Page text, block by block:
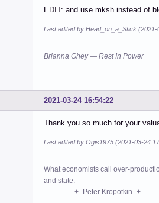
EDIT: and use mksh instead of
Last edited by Head_on_a_Stick (2021-
Brianna Ghey — Rest In Power
2021-03-24 16:54:22
Thank you so much for your
Last edited by Ogis1975 (2021-03-24
What economists call over-
and state.
----+- Peter Kropotkin -+----